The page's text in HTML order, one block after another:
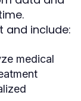
and include:
medical